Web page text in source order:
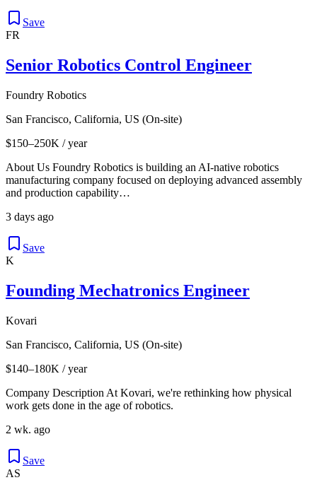
Save
FR
Senior Robotics Control Engineer
Foundry Robotics
San Francisco, California, US (On-site)
$150–250K / year
About Us Foundry Robotics is building an AI-native robotics
manufacturing company focused on deploying advanced assembly
and production capability…
3 days ago
Save
K
Founding Mechatronics Engineer
Kovari
San Francisco, California, US (On-site)
$140–180K / year
Company Description At Kovari, we're rethinking how physical
work gets done in the age of robotics.
2 wk. ago
Save
AS